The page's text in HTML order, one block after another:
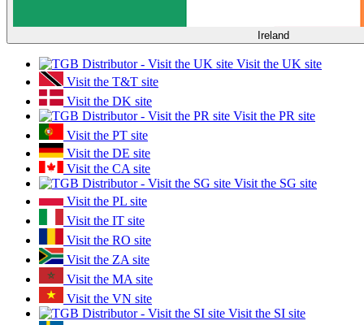
Ireland
Visit the UK site
Visit the T&T site
Visit the DK site
Visit the PR site
Visit the PT site
Visit the DE site
Visit the CA site
Visit the SG site
Visit the PL site
Visit the IT site
Visit the RO site
Visit the ZA site
Visit the MA site
Visit the VN site
Visit the SI site